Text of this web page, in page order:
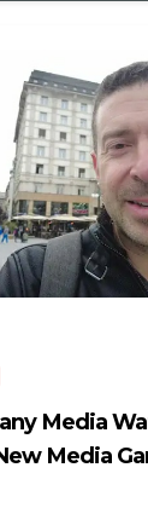
Media
Media